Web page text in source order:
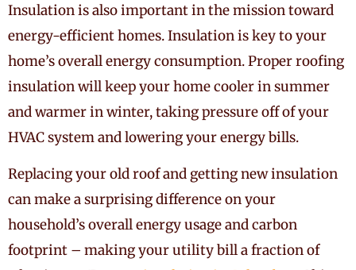
Insulation is also important in the mission toward
energy-efficient homes. Insulation is key to your
home’s overall energy consumption. Proper roofing
insulation will keep your home cooler in summer
and warmer in winter, taking pressure off of your
HVAC system and lowering your energy bills.
Replacing your old roof and getting new insulation
can make a surprising difference on your
household’s overall energy usage and carbon
footprint – making your utility bill a fraction of